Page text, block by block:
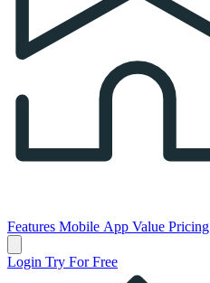
Features Mobile App Value Pricing
Login Try For Free